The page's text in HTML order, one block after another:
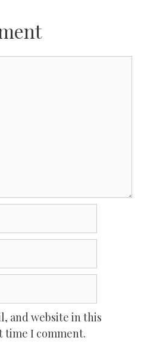
and website in this
time I comment.